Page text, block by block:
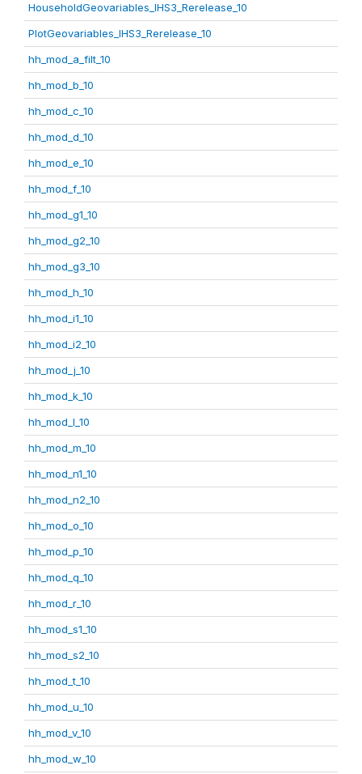
HouseholdGeovariables_IHS3_Rerelease_10
PlotGeovariables_IHS3_Rerelease_10
hh_mod_a_filt_10
hh_mod_b_10
hh_mod_c_10
hh_mod_d_10
hh_mod_e_10
hh_mod_f_10
hh_mod_g1_10
hh_mod_g2_10
hh_mod_g3_10
hh_mod_h_10
hh_mod_i1_10
hh_mod_i2_10
hh_mod_j_10
hh_mod_k_10
hh_mod_l_10
hh_mod_m_10
hh_mod_n1_10
hh_mod_n2_10
hh_mod_o_10
hh_mod_p_10
hh_mod_q_10
hh_mod_r_10
hh_mod_s1_10
hh_mod_s2_10
hh_mod_t_10
hh_mod_u_10
hh_mod_v_10
hh_mod_w_10